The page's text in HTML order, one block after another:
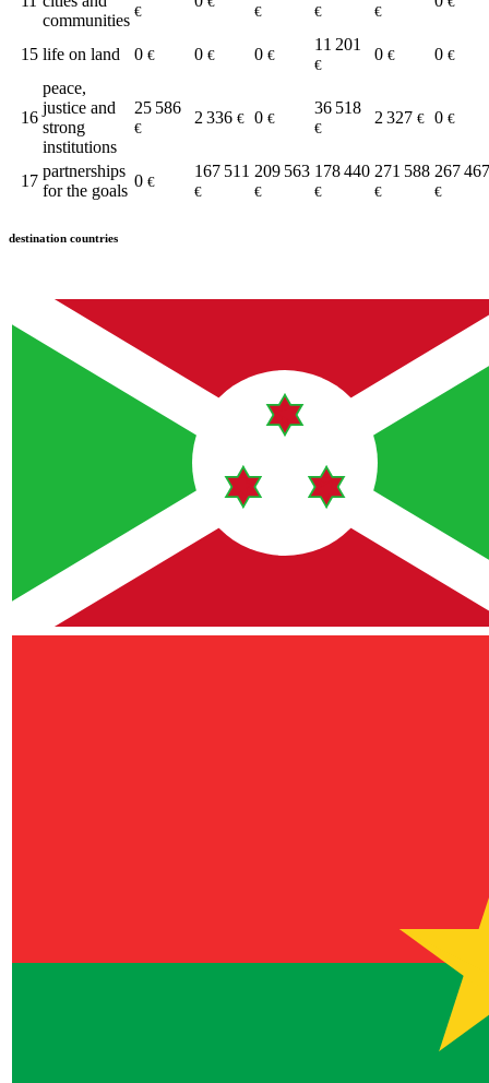
communities € € € €
15 life on land 0 € 0 € 0 €
11 201
€
0 € 0 €
16
peace,
justice and
strong
institutions
25 586
€
2 336 € 0 €
36 518
€
2 327 € 0 €
17
partnerships
for the goals
0 €
167 511
€
209 563
€
178 440
€
271 588
€
267 467
€
destination countries